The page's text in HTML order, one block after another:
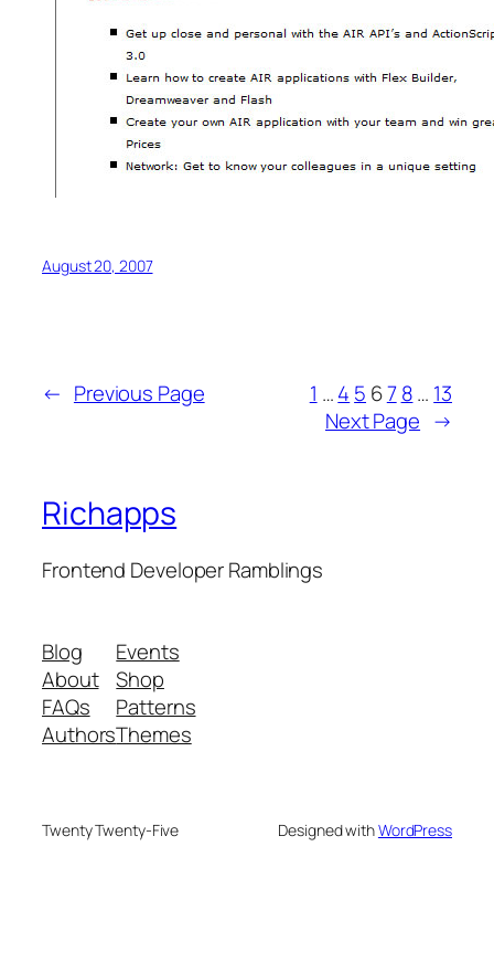
August 20, 2007
← Previous Page 1 …4 5 67 8… 13
Next Page →
Richapps
Frontend Developer Ramblings
Blog
About
FAQs
Authors
Events
Shop
Patterns
Themes
Twenty Twenty-Five Designed withWordPress